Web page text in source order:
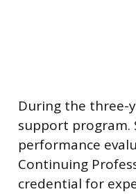
During the three-
support program.
performance
Continuing
credential for